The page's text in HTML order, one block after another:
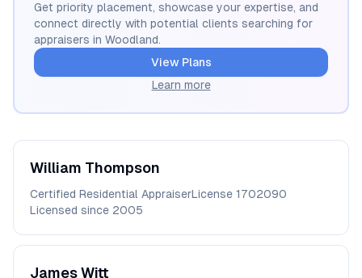
Get priority placement, showcase your expertise, and
connect directly with potential clients searching for
appraisers in Woodland.
View Plans
Learn more
William Thompson
Certified Residential AppraiserLicense 1702090
Licensed since 2005
JamesWitt